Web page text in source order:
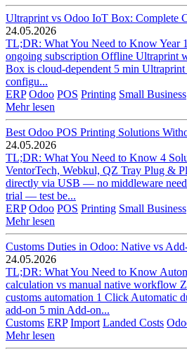
Ultraprint vs Odoo IoT Box: Complete
24.05.2026
TL;DR: What You Need to Know Year
ongoing subscription Offline Ultraprint
Box is cloud-dependent 5 min
configu...
ERP Odoo POS Printing Small Business
Mehr lesen
Best Odoo POS Printing Solutions
24.05.2026
TL;DR: What You Need to Know 4
VentorTech, Webkul, QZ Tray Plug &
directly via USB — no middleware
trial — test be...
ERP Odoo POS Printing Small Business
Mehr lesen
Customs Duties in Odoo: Native vs
24.05.2026
TL;DR: What You Need to Know
calculation vs manual native workflow
customs automation 1 Click Automatic
add-on 5 min Add-on...
Customs ERP Import Landed Costs
Mehr lesen